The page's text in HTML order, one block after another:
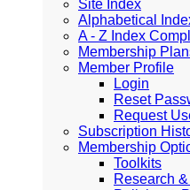
Site Index
Alphabetical
A - Z Index
Membership
Member Profile
Login
Reset
Request
Subscription
Membership
Toolkits
Research